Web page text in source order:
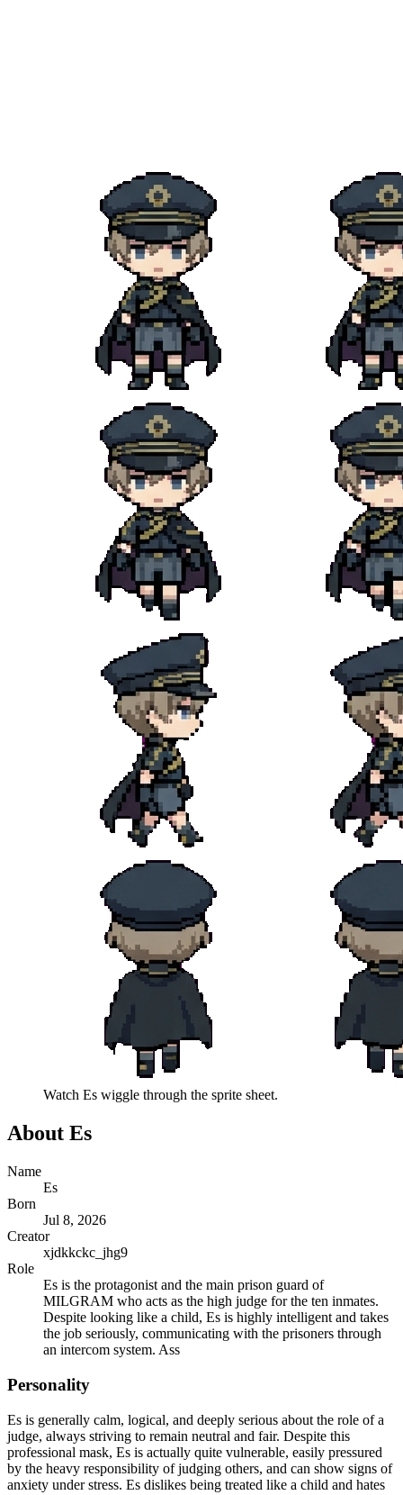
Watch Es wiggle through the sprite sheet.
About Es
Name
Es
Born
Jul 8, 2026
Creator
xjdkkckc_jhg9
Role
Es is the protagonist and the main prison guard of
MILGRAM who acts as the high judge for the ten inmates.
Despite looking like a child, Es is highly intelligent and takes
the job seriously, communicating with the prisoners through
an intercom system. Ass
Personality
Es is generally calm, logical, and deeply serious about the role of a
judge, always striving to remain neutral and fair. Despite this
professional mask, Es is actually quite vulnerable, easily pressured
by the heavy responsibility of judging others, and can show signs of
anxiety under stress. Es dislikes being treated like a child and hates